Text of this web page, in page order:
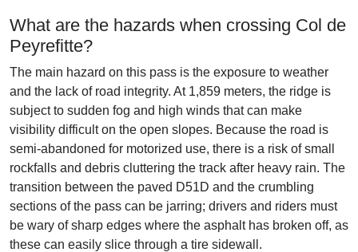
What are the hazards when crossing Col de
Peyrefitte?
The main hazard on this pass is the exposure to weather
and the lack of road integrity. At 1,859 meters, the ridge is
subject to sudden fog and high winds that can make
visibility difficult on the open slopes. Because the road is
semi-abandoned for motorized use, there is a risk of small
rockfalls and debris cluttering the track after heavy rain. The
transition between the paved D51D and the crumbling
sections of the pass can be jarring; drivers and riders must
be wary of sharp edges where the asphalt has broken off, as
these can easily slice through a tire sidewall.